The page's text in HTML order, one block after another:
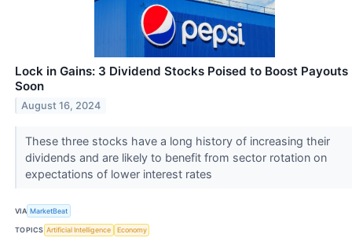
Lock in Gains: 3 Dividend Stocks Poised to Boost Payouts
Soon
August 16, 2024
These three stocks have a long history of increasing their
dividends and are likely to benefit from sector rotation on
expectations of lower interest rates
VIA MarketBeat
TOPICS Artificial Intelligence Economy